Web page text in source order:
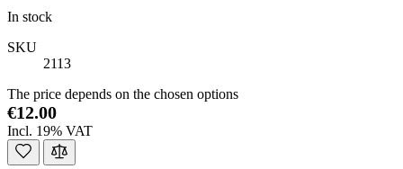
In stock
SKU
2113
The price depends on the chosen options
€12.00
Incl. 19% VAT